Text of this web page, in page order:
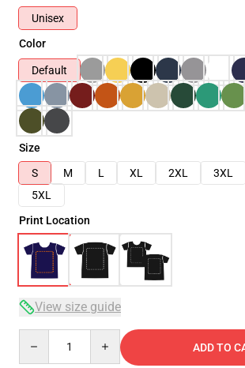
Unisex
Color
Default
Size
S
M L XL 2XL 3XL
5XL
Print Location
View size guide
ADD TO